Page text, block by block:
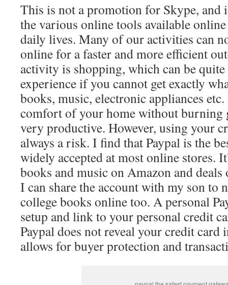
This is not a promotion for Skype, and
the various online tools available
daily lives. Many of our activities can
online for a faster and more efficient
activity is shopping, which can be
experience if you cannot get exactly
books, music, electronic appliances
comfort of your home without burning
very productive. However, using your
always a risk. I find that Paypal is the
widely accepted at most online stores.
books and music on Amazon and deals
I can share the account with my son to
college books online too. A personal
setup and link to your personal credit
Paypal does not reveal your credit
allows for buyer protection and